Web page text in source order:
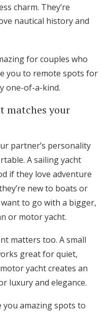
charm. They’re
nautical history and
for couples who
you to remote spots for
one-of-a-kind.
matches your
partner’s personality
A sailing yacht
if they love adventure
new to boats or
to go with a bigger,
or motor yacht.
matters too. A small
great for quiet,
yacht creates an
luxury and elegance.
you amazing spots to